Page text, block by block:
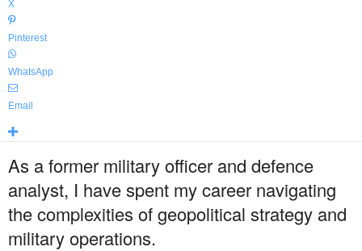
X
Pinterest
WhatsApp
Email
As a former military officer and defence
analyst, I have spent my career navigating
the complexities of geopolitical strategy and
military operations.